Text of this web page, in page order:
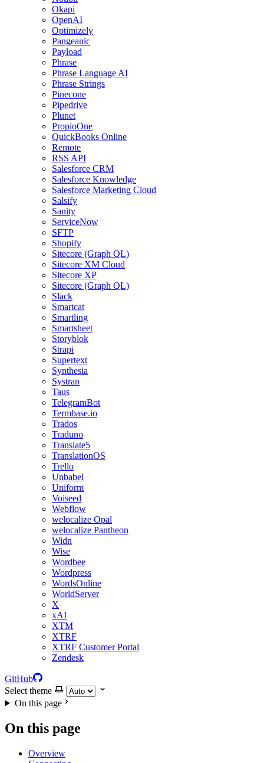
Okapi
OpenAI
Optimizely
Pangeanic
Payload
Phrase
Phrase Language AI
Phrase Strings
Pinecone
Pipedrive
Plunet
PropioOne
QuickBooks Online
Remote
RSS API
Salesforce CRM
Salesforce Knowledge
Salesforce Marketing Cloud
Salsify
Sanity
ServiceNow
SFTP
Shopify
Sitecore (Graph QL)
Sitecore XM Cloud
Sitecore XP
Sitecore (Graph QL)
Slack
Smartcat
Smartling
Smartsheet
Storyblok
Strapi
Supertext
Synthesia
Systran
Taus
TelegramBot
Termbase.io
Trados
Traduno
Translate5
TranslationOS
Trello
Unbabel
Uniform
Voiseed
Webflow
welocalize Opal
welocalize Pantheon
Widn
Wise
Wordbee
Wordpress
WordsOnline
WorldServer
X
xAI
XTM
XTRF
XTRF Customer Portal
Zendesk
GitHub
Select theme
On this page
On this page
Overview